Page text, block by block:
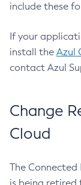
include these
If your
install the Azul
contact Azul
Change
Cloud
The Connected